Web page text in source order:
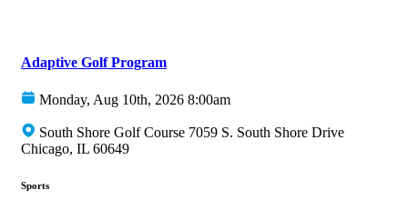
Adaptive Golf Program
Monday, Aug 10th, 2026 8:00am
South Shore Golf Course 7059 S. South Shore Drive
Chicago, IL 60649
Sports